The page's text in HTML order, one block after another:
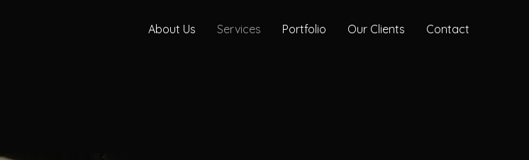
About Us Services Portfolio Our Clients Contact